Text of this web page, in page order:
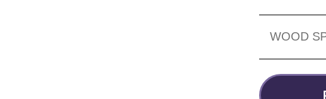
WOOD